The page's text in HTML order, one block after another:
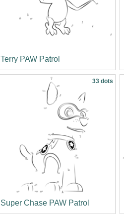
Terry PAW Patrol
33 dots
Super Chase PAW Patrol